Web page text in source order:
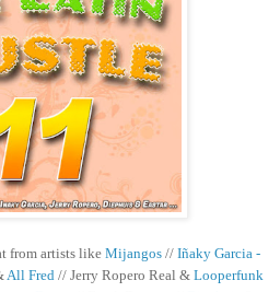
from artists like Mijangos // Iñaky Garcia -
All Fred // Jerry Ropero Real & Looperfunk